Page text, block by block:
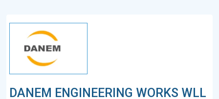
DANEM ENGINEERING WORKS WLL